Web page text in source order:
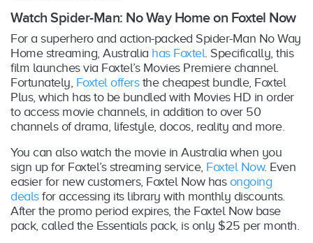
Watch Spider-Man: No Way Home on Foxtel Now
For a superhero and action-packed Spider-Man No Way
Home streaming, Australia has Foxtel. Specifically, this
film launches via Foxtel’s Movies Premiere channel.
Fortunately, Foxtel offersthe cheapest bundle, Foxtel
Plus, which has to be bundled with Movies HD in order
to access movie channels, in addition to over 50
channels of drama, lifestyle, docos, reality and more.
You can also watch the movie in Australia when you
sign up for Foxtel’s streaming service, Foxtel Now. Even
easier for new customers, Foxtel Now has ongoing
dealsfor accessing its library with monthly discounts.
After the promo period expires, the Foxtel Now base
pack, called the Essentials pack, is only $25 per month.